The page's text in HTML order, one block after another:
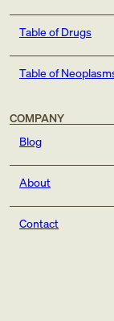
Table of Drugs
Table of
COMPANY
Blog
About
Contact